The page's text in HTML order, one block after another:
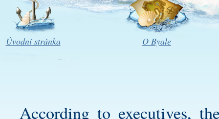
Úvodní stránka O Byale
According to executives,